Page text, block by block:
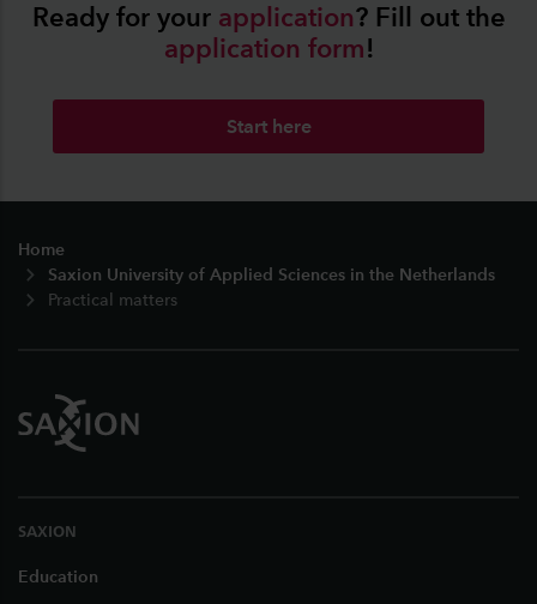
Ready for your application? Fill out the
application form!
Start here
Home
Saxion University of Applied Sciences in the Netherlands
Practical matters
SAXION
Education